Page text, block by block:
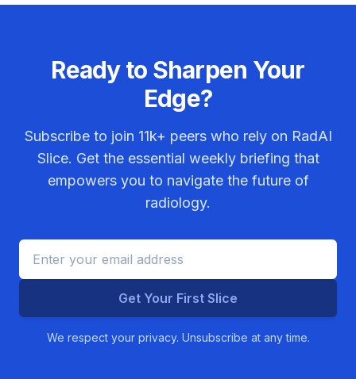
Ready to Sharpen Your
Edge?
Subscribe to join 11k+ peers who rely on RadAI
Slice. Get the essential weekly briefing that
empowers you to navigate the future of
radiology.
Get Your First Slice
We respect your privacy. Unsubscribe at any time.